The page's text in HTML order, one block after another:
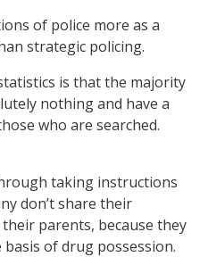
of police more as a
strategic policing.
is that the majority
nothing and have a
who are searched.
taking instructions
don’t share their
parents, because they
of drug possession.